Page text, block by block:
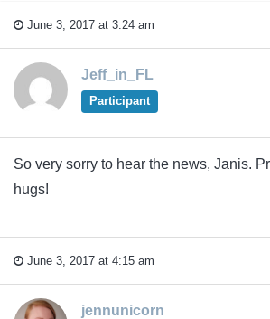
June 3, 2017 at 3:24 am
Jeff_in_FL
Participant
So very sorry to hear the news, Janis.
hugs!
June 3, 2017 at 4:15 am
jennunicorn